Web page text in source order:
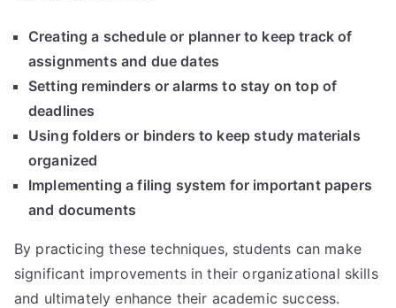
Creating a schedule or planner to keep track of
assignments and due dates
Setting reminders or alarms to stay on top of
deadlines
Using folders or binders to keep study materials
organized
Implementing a filing system for important papers
and documents
By practicing these techniques, students can make
significant improvements in their organizational skills
and ultimately enhance their academic success.